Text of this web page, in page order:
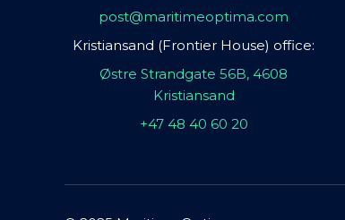
post@maritimeoptima.com
Kristiansand (Frontier House) office:
Østre Strandgate 56B, 4608
Kristiansand
+47 48 40 60 20